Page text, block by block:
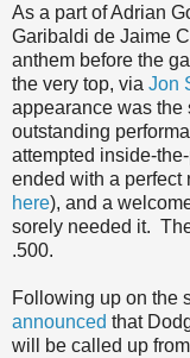
As a part of Adrian
Garibaldi de Jaime
anthem before the
the very top, via Jon
appearance was the
outstanding
attempted inside-
ended with a perfect
here), and a
sorely needed it.
.500.
Following up on the
announced that
will be called up